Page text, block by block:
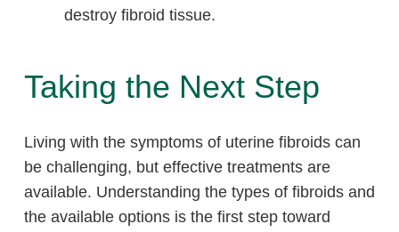
destroy fibroid tissue.
Taking the Next Step
Living with the symptoms of uterine fibroids can
be challenging, but effective treatments are
available. Understanding the types of fibroids and
the available options is the first step toward